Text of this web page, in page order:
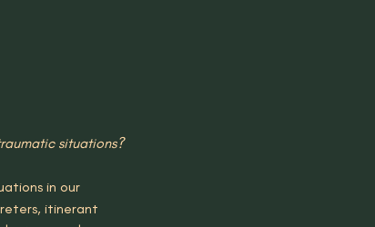
situations?
in our
itinerant